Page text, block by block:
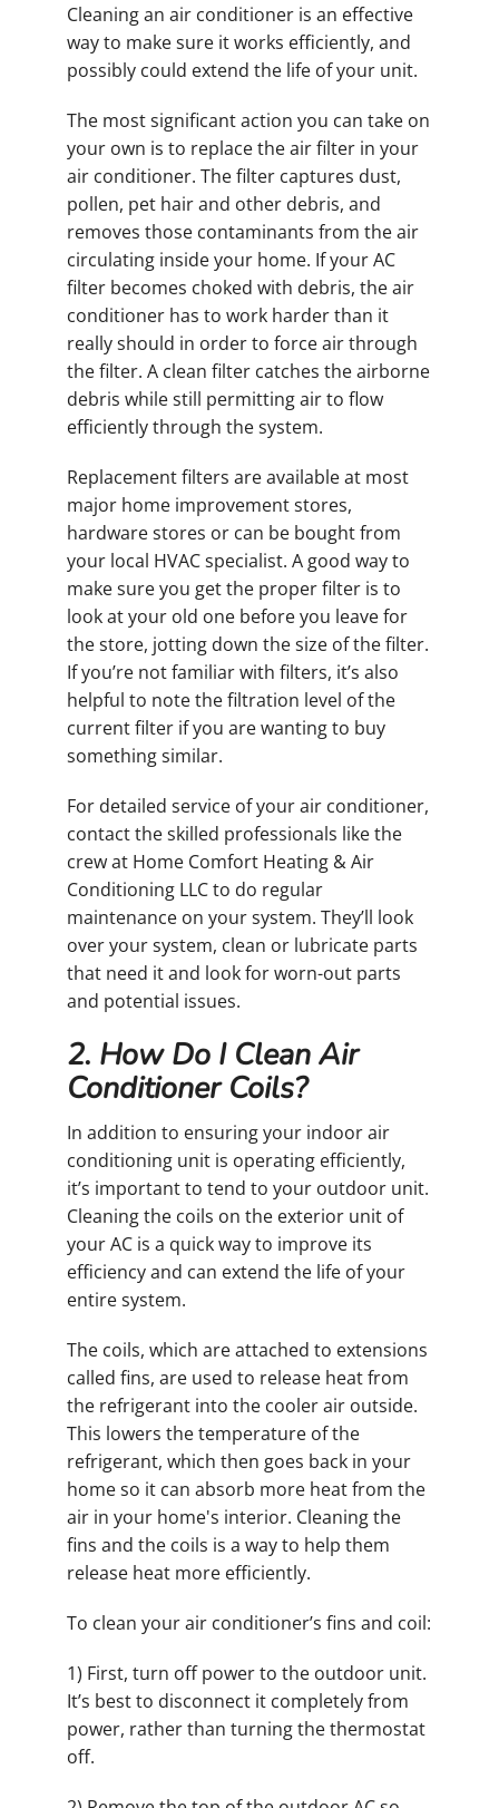
Cleaning an air conditioner is an effective
way to make sure it works efficiently, and
possibly could extend the life of your unit.
The most significant action you can take on
your own is to replace the air filter in your
air conditioner. The filter captures dust,
pollen, pet hair and other debris, and
removes those contaminants from the air
circulating inside your home. If your AC
filter becomes choked with debris, the air
conditioner has to work harder than it
really should in order to force air through
the filter. A clean filter catches the airborne
debris while still permitting air to flow
efficiently through the system.
Replacement filters are available at most
major home improvement stores,
hardware stores or can be bought from
your local HVAC specialist. A good way to
make sure you get the proper filter is to
look at your old one before you leave for
the store, jotting down the size of the filter.
If you’re not familiar with filters, it’s also
helpful to note the filtration level of the
current filter if you are wanting to buy
something similar.
For detailed service of your air conditioner,
contact the skilled professionals like the
crew at Home Comfort Heating & Air
Conditioning LLC to do regular
maintenance on your system. They’ll look
over your system, clean or lubricate parts
that need it and look for worn-out parts
and potential issues.
2. How Do I Clean Air
Conditioner Coils?
In addition to ensuring your indoor air
conditioning unit is operating efficiently,
it’s important to tend to your outdoor unit.
Cleaning the coils on the exterior unit of
your AC is a quick way to improve its
efficiency and can extend the life of your
entire system.
The coils, which are attached to extensions
called fins, are used to release heat from
the refrigerant into the cooler air outside.
This lowers the temperature of the
refrigerant, which then goes back in your
home so it can absorb more heat from the
air in your home's interior. Cleaning the
fins and the coils is a way to help them
release heat more efficiently.
To clean your air conditioner’s fins and coil:
1) First, turn off power to the outdoor unit.
It’s best to disconnect it completely from
power, rather than turning the thermostat
off.